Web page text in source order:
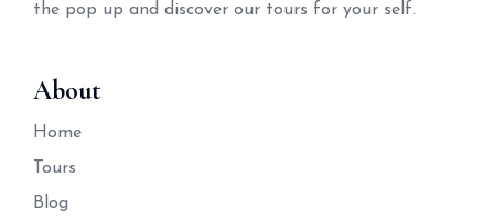
the pop up and discover our tours for your self.
About
Home
Tours
Blog